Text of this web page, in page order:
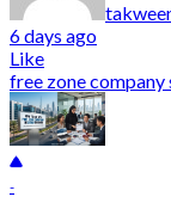
6 days ago
Like
free zone company
-